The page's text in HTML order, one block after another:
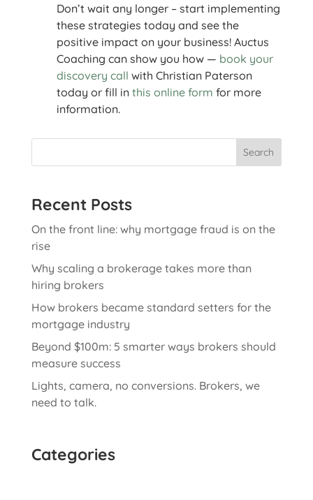
Don’t wait any longer – start implementing
these strategies today and see the
positive impact on your business! Auctus
Coaching can show you how — book your
discovery call with Christian Paterson
today or fill in this online form for more
information.
Search
Recent Posts
On the front line: why mortgage fraud is on the
rise
Why scaling a brokerage takes more than
hiring brokers
How brokers became standard setters for the
mortgage industry
Beyond $100m: 5 smarter ways brokers should
measure success
Lights, camera, no conversions. Brokers, we
need to talk.
Categories